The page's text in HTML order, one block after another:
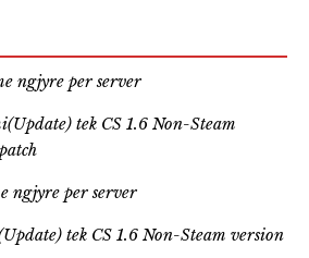
ngjyre per server
tek CS 1.6 Non-Steam
ngjyre per server
tek CS 1.6 Non-Steam version